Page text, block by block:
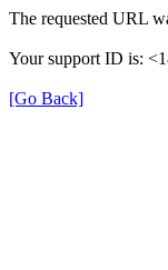
The requested URL
Your support ID is:
[Go Back]